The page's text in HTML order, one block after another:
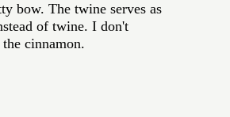
bow. The twine serves as
of twine. I don't
cinnamon.